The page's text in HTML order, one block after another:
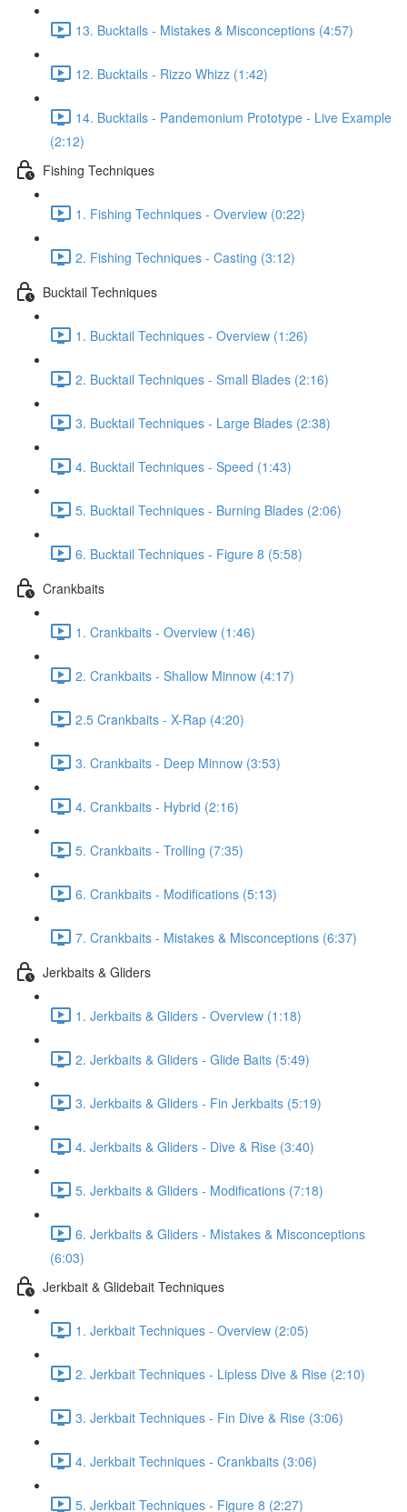
13. Bucktails - Mistakes & Misconceptions (4:57)
12. Bucktails - Rizzo Whizz (1:42)
14. Bucktails - Pandemonium Prototype - Live Example
(2:12)
Fishing Techniques
1. Fishing Techniques - Overview (0:22)
2. Fishing Techniques - Casting (3:12)
Bucktail Techniques
1. Bucktail Techniques - Overview (1:26)
2. Bucktail Techniques - Small Blades (2:16)
3. Bucktail Techniques - Large Blades (2:38)
4. Bucktail Techniques - Speed (1:43)
5. Bucktail Techniques - Burning Blades (2:06)
6. Bucktail Techniques - Figure 8 (5:58)
Crankbaits
1. Crankbaits - Overview (1:46)
2. Crankbaits - Shallow Minnow (4:17)
2.5 Crankbaits - X-Rap (4:20)
3. Crankbaits - Deep Minnow (3:53)
4. Crankbaits - Hybrid (2:16)
5. Crankbaits - Trolling (7:35)
6. Crankbaits - Modifications (5:13)
7. Crankbaits - Mistakes & Misconceptions (6:37)
Jerkbaits & Gliders
1. Jerkbaits & Gliders - Overview (1:18)
2. Jerkbaits & Gliders - Glide Baits (5:49)
3. Jerkbaits & Gliders - Fin Jerkbaits (5:19)
4. Jerkbaits & Gliders - Dive & Rise (3:40)
5. Jerkbaits & Gliders - Modifications (7:18)
6. Jerkbaits & Gliders - Mistakes & Misconceptions
(6:03)
Jerkbait & Glidebait Techniques
1. Jerkbait Techniques - Overview (2:05)
2. Jerkbait Techniques - Lipless Dive & Rise (2:10)
3. Jerkbait Techniques - Fin Dive & Rise (3:06)
4. Jerkbait Techniques - Crankbaits (3:06)
5. Jerkbait Techniques - Figure 8 (2:27)